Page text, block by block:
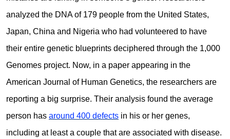
analyzed the DNA of 179 people from the United States,
Japan, China and Nigeria who had volunteered to have
their entire genetic blueprints deciphered through the 1,000
Genomes project. Now, in a paper appearing in the
American Journal of Human Genetics, the researchers are
reporting a big surprise. Their analysis found the average
person has around 400 defects in his or her genes,
including at least a couple that are associated with disease.